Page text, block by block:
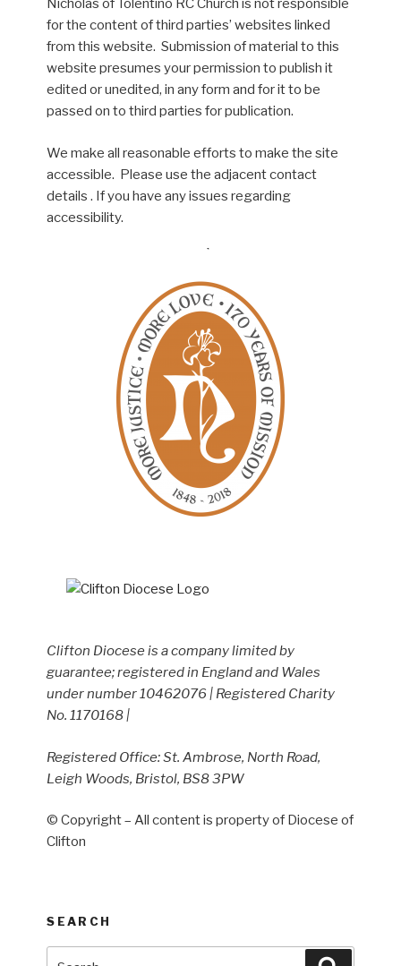
Nicholas of Tolentino RC Church is not responsible
for the content of third parties’ websites linked
from this website. Submission of material to this
website presumes your permission to publish it
edited or unedited, in any form and for it to be
passed on to third parties for publication.
We make all reasonable efforts to make the site
accessible. Please use the adjacent contact
details . If you have any issues regarding
accessibility.
Clifton Diocese is a company limited by
guarantee; registered in England and Wales
under number 10462076 | Registered Charity
No. 1170168 |
Registered Office: St. Ambrose, North Road,
Leigh Woods, Bristol, BS8 3PW
© Copyright – All content is property of Diocese of
Clifton
SEARCH